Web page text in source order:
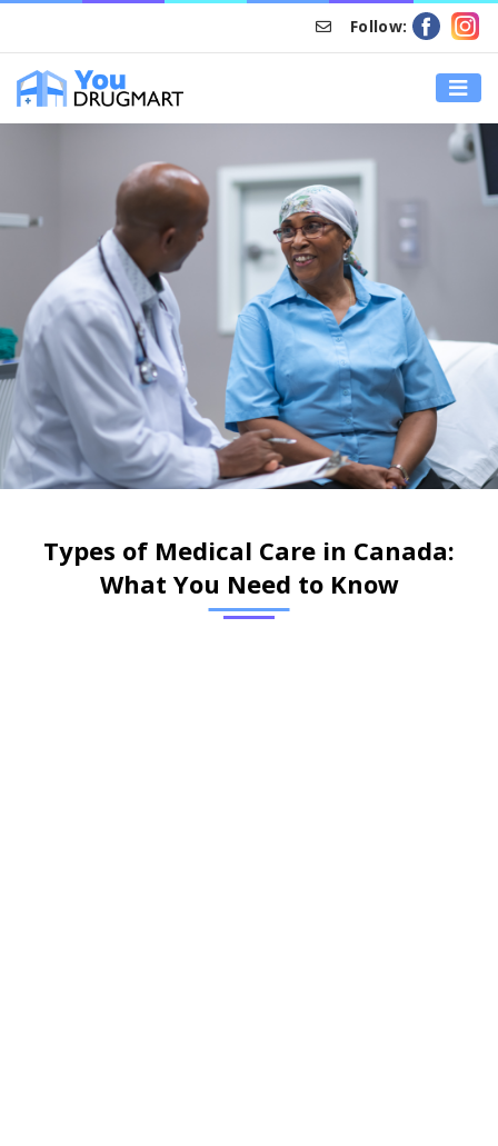
Follow:
HOME
TYPES OF MEDICAL CARE IN CANADA: WHAT YOU NEED TO
KNOW
Types of Medical Care in Canada:
What You Need to Know